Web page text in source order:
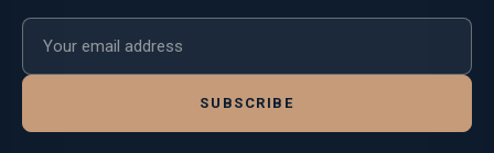
Email address
SUBSCRIBE